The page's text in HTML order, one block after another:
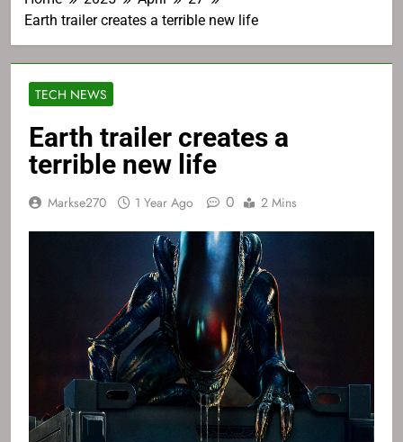
Earth trailer creates a terrible new life
TECH NEWS
Earth trailer creates a
terrible new life
Markse270 1 Year Ago 0 2 Mins